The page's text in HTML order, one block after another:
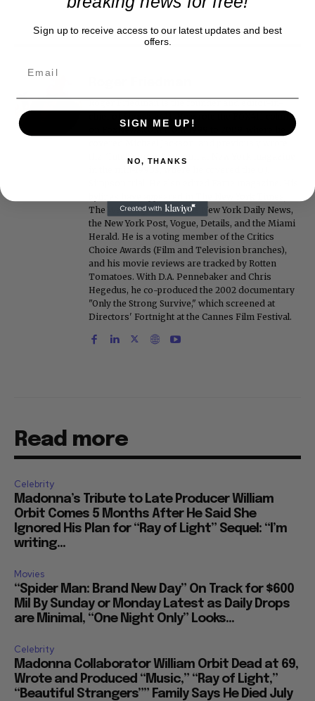
Roger Friedman is the founder and editor-in-
chief of Showbiz411. He wrote the FOX411 column
on FoxNews.com from 1999 to 2009, where he
the "Intelligencer" column at New York magazine
The Washington Post, the New York Daily News,
the New York Post, Vogue, Details, and the Miami
Herald. He is a voting member of the Critics
Choice Awards (Film and Television branches),
and his movie reviews are tracked by Rotten
Tomatoes. With D.A. Pennebaker and Chris
Hegedus, he co-produced the 2002 documentary
"Only the Strong Survive," which screened at
Directors' Fortnight at the Cannes Film Festival.
Read more
Celebrity
Madonna’s Tribute to Late Producer William
Orbit Comes 5 Months After He Said She
Ignored His Plan for “Ray of Light” Sequel: “I’m
writing...
Movies
“Spider Man: Brand New Day” On Track for $600
Mil By Sunday or Monday Latest as Daily Drops
are Minimal, “One Night Only” Looks...
Celebrity
Madonna Collaborator William Orbit Dead at 69,
Wrote and Produced “Music,” “Ray of Light,”
“Beautiful Strangers”” Family Says He Died July
Sign up to receive access to our latest updates and best
offers.
SIGN ME UP!
NO, THANKS